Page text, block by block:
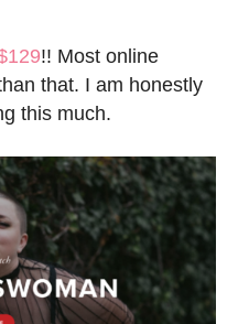
!! Most online
that. I am honestly
this much.